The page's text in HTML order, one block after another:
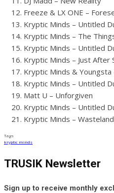
Freeze & LX ONE –
Kryptic Minds – Untitled
Kryptic Minds – The
Kryptic Minds – Untitled
Kryptic Minds – Just After
Kryptic Minds & Youngsta
Kryptic Minds – Untitled
Matt U – Unforgiven
Kryptic Minds – Untitled
Kryptic Minds – Wasteland
Tags
kryptic minds
TRUSIK Newsletter
Sign up to receive monthly